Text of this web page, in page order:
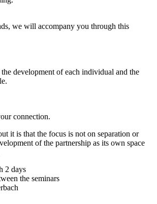
we will accompany you through this
development of each individual and the
connection.
it is that the focus is not on separation or
of the partnership as its own space
2 days
the seminars